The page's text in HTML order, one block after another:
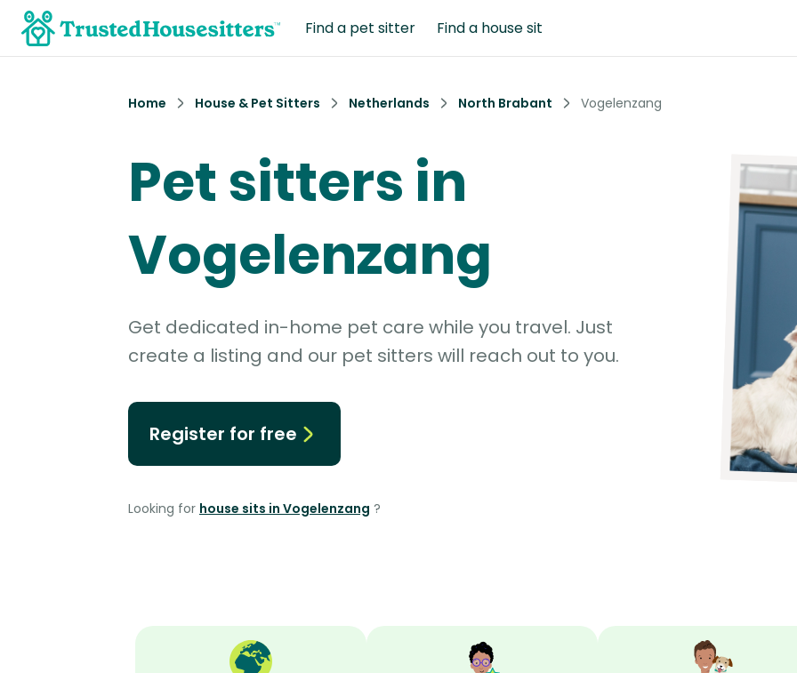
Find a pet sitter Find a house sit
Home House & Pet Sitters Netherlands North Brabant Vogelenzang
Pet sitters in
Vogelenzang
Get dedicated in-home pet care while you travel. Just
create a listing and our pet sitters will reach out to you.
Register for free
Looking for house sits in Vogelenzang ?